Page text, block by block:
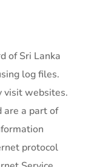
of Sri Lanka
log files.
visit websites.
are a part of
protocol